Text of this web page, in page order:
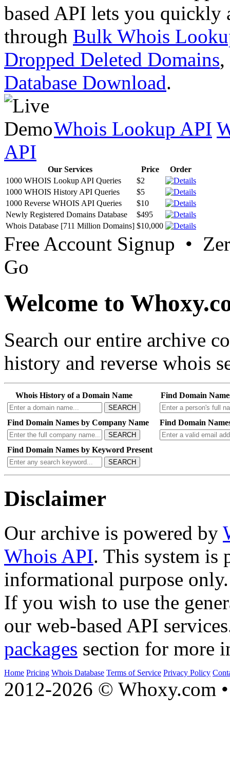
based API lets you quickly
through Bulk Whois
Dropped Deleted Domains,
Database Download.
Whois Lookup API
API
Our Services Price
Order
1000 WHOIS Lookup API Queries
$2
1000 WHOIS History API Queries
$5
1000 Reverse WHOIS API Queries
$10
Newly Registered Domains Database
$495
Whois Database [711 Million Domains] $10,000
Free Account Signup •
Go
Welcome to
Search our entire archive
history and reverse whois
Whois History of a Domain Name
SEARCH
Find Domain
Find Domain Names by Company Name
SEARCH
Find Domain
Find Domain Names by Keyword Present
SEARCH
Disclaimer
Our archive is powered by
Whois API. This system is
informational purpose only.
If you wish to use the
our web-based API
packages section for more
Home Pricing Whois Database Terms of Service Privacy Policy
2012-2026 © Whoxy.com